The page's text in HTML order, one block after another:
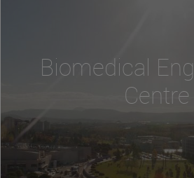
Biomedical
Centre